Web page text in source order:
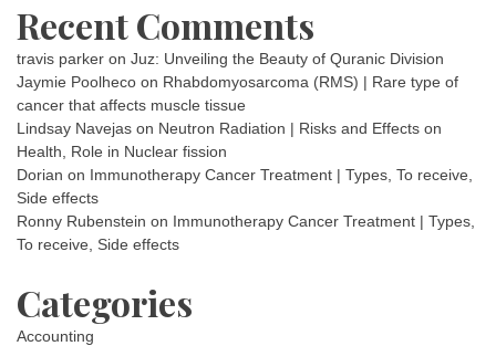
Recent Comments
travis parker on Juz: Unveiling the Beauty of Quranic Division
Jaymie Poolheco on Rhabdomyosarcoma (RMS) | Rare type of
cancer that affects muscle tissue
Lindsay Navejas on Neutron Radiation | Risks and Effects on
Health, Role in Nuclear fission
Dorian on Immunotherapy Cancer Treatment | Types, To receive,
Side effects
Ronny Rubenstein on Immunotherapy Cancer Treatment | Types,
To receive, Side effects
Categories
Accounting